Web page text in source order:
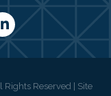
Rights Reserved | Site